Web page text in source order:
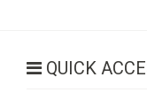
QUICK